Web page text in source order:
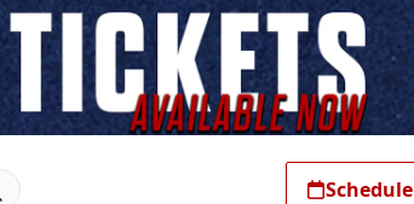
Schedule